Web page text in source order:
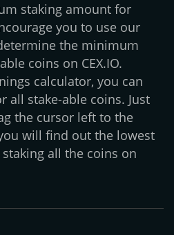
staking amount for
you to use our
the minimum
coins on CEX.IO.
calculator, you can
stake-able coins. Just
the cursor left to the
will find out the lowest
all the coins on